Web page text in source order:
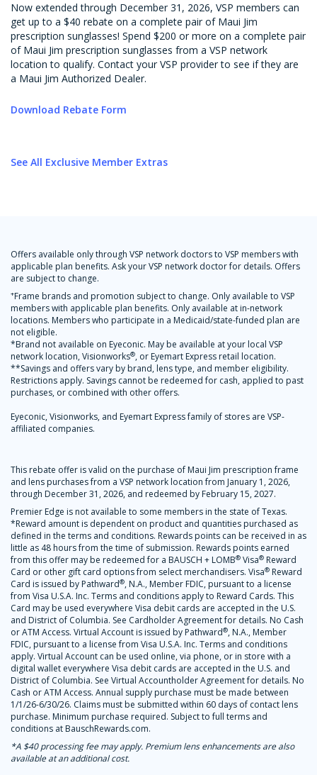
Now extended through December 31, 2026, VSP members can
get up to a $40 rebate on a complete pair of Maui Jim
prescription sunglasses! Spend $200 or more on a complete pair
of Maui Jim prescription sunglasses from a VSP network
location to qualify. Contact your VSP provider to see if they are
a Maui Jim Authorized Dealer.
Download Rebate Form
See All Exclusive Member Extras
Offers available only through VSP network doctors to VSP members with
applicable plan benefits. Ask your VSP network doctor for details. Offers
are subject to change.
+Frame brands and promotion subject to change. Only available to VSP
members with applicable plan benefits. Only available at in-network
locations. Members who participate in a Medicaid/state-funded plan are
not eligible.
*Brand not available on Eyeconic. May be available at your local VSP
network location, Visionworks®, or Eyemart Express retail location.
**Savings and offers vary by brand, lens type, and member eligibility.
Restrictions apply. Savings cannot be redeemed for cash, applied to past
purchases, or combined with other offers.
Eyeconic, Visionworks, and Eyemart Express family of stores are VSP-
affiliated companies.
This rebate offer is valid on the purchase of Maui Jim prescription frame
and lens purchases from a VSP network location from January 1, 2026,
through December 31, 2026, and redeemed by February 15, 2027.
Premier Edge is not available to some members in the state of Texas.
*Reward amount is dependent on product and quantities purchased as
defined in the terms and conditions. Rewards points can be received in as
little as 48 hours from the time of submission. Rewards points earned
from this offer may be redeemed for a BAUSCH + LOMB® Visa® Reward
Card or other gift card options from select merchandisers. Visa® Reward
Card is issued by Pathward®, N.A., Member FDIC, pursuant to a license
from Visa U.S.A. Inc. Terms and conditions apply to Reward Cards. This
Card may be used everywhere Visa debit cards are accepted in the U.S.
and District of Columbia. See Cardholder Agreement for details. No Cash
or ATM Access. Virtual Account is issued by Pathward®, N.A., Member
FDIC, pursuant to a license from Visa U.S.A. Inc. Terms and conditions
apply. Virtual Account can be used online, via phone, or in store with a
digital wallet everywhere Visa debit cards are accepted in the U.S. and
District of Columbia. See Virtual Accountholder Agreement for details. No
Cash or ATM Access. Annual supply purchase must be made between
1/1/26-6/30/26. Claims must be submitted within 60 days of contact lens
purchase. Minimum purchase required. Subject to full terms and
conditions at BauschRewards.com.
*A $40 processing fee may apply. Premium lens enhancements are also
available at an additional cost.